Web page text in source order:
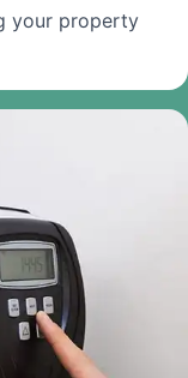
your property